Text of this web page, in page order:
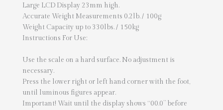
Large LCD Display 23mm high.
Accurate Weight Measurements 0.2lb. / 100g
Weight Capacity up to 330lbs. / 150kg
Instructions For Use:
Use the scale on a hard surface. No adjustment is
necessary.
Press the lower right or left hand corner with the foot,
until luminous figures appear.
Important! Wait until the display shows “00.0” before